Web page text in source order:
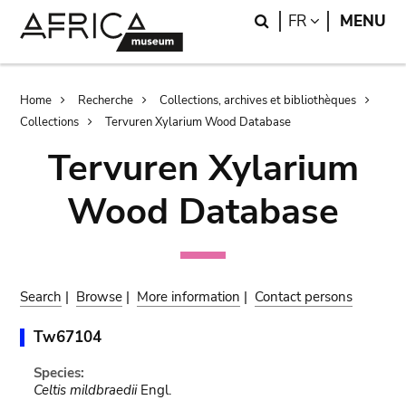
Search
FR LANGUAGE
MENU
Breadcrumb
Home Recherche
Collections, archives et bibliothèques
Collections
Tervuren Xylarium Wood Database
Tervuren Xylarium
Wood Database
Search | Browse | More information | Contact persons
Tw67104
Species:
Celtis mildbraediiEngl.